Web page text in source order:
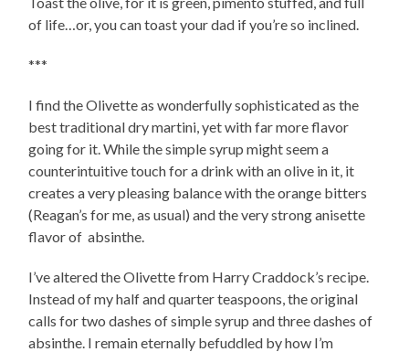
of life…or, you can toast your dad if you’re so inclined.
***
I find the Olivette as wonderfully sophisticated as the
best traditional dry martini, yet with far more flavor
going for it. While the simple syrup might seem a
counterintuitive touch for a drink with an olive in it, it
creates a very pleasing balance with the orange bitters
(Reagan’s for me, as usual) and the very strong anisette
flavor of absinthe.
I’ve altered the Olivette from Harry Craddock’s recipe.
Instead of my half and quarter teaspoons, the original
calls for two dashes of simple syrup and three dashes of
absinthe. I remain eternally befuddled by how I’m